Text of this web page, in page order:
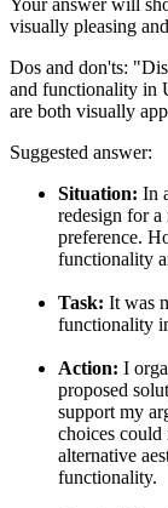
visually pleasing
Dos and don'ts:
and functionality in
are both visually
Suggested answer:
Situation: In
redesign for
preference.
functionality
Task: It was
functionality
Action: I
proposed
support my
choices could
alternative
functionality.